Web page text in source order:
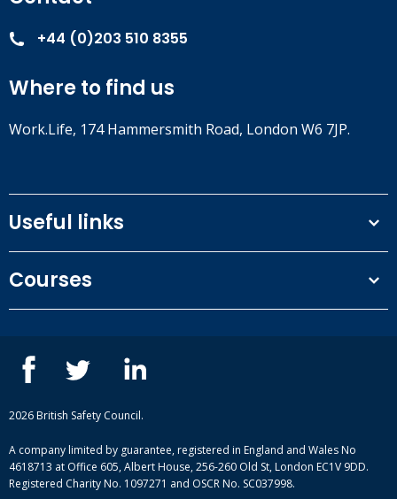
+44 (0)203 510 8355
Where to find us
Work.Life, 174 Hammersmith Road, London W6 7JP.
Useful links
Privacy Policy
Our people
Case studies
Complaint procedure
Courses
ISEP courses
British Safety Council courses
Mental health and wellbeing courses
2026 British Safety Council.
A company limited by guarantee, registered in England and Wales No
4618713 at Office 605, Albert House, 256-260 Old St, London EC1V 9DD.
Registered Charity No. 1097271 and OSCR No. SC037998.